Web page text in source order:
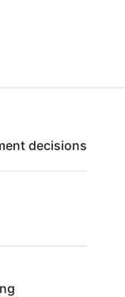
decisions